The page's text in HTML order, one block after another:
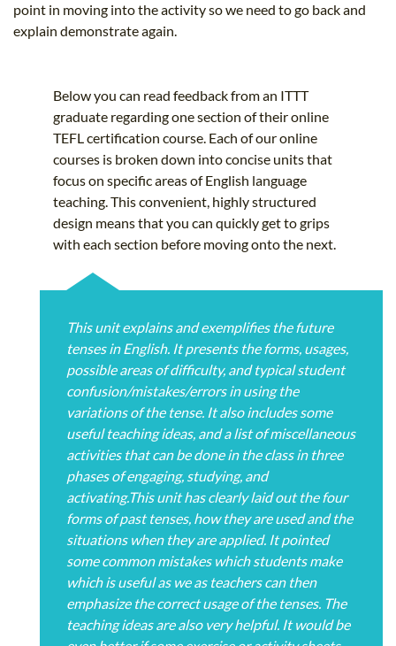
point in moving into the activity so we need to go back and
explain demonstrate again.
Below you can read feedback from an ITTT
graduate regarding one section of their online
TEFL certification course. Each of our online
courses is broken down into concise units that
focus on specific areas of English language
teaching. This convenient, highly structured
design means that you can quickly get to grips
with each section before moving onto the next.
This unit explains and exemplifies the future
tenses in English. It presents the forms, usages,
possible areas of difficulty, and typical student
confusion/mistakes/errors in using the
variations of the tense. It also includes some
useful teaching ideas, and a list of miscellaneous
activities that can be done in the class in three
phases of engaging, studying, and
activating.This unit has clearly laid out the four
forms of past tenses, how they are used and the
situations when they are applied. It pointed
some common mistakes which students make
which is useful as we as teachers can then
emphasize the correct usage of the tenses. The
teaching ideas are also very helpful. It would be